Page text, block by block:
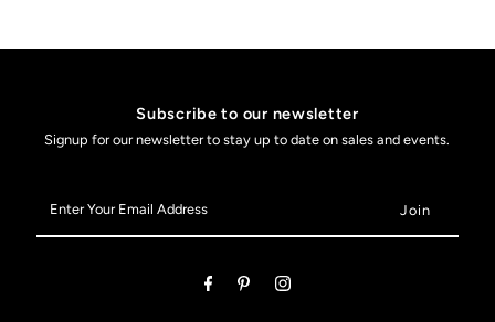
Subscribe to our newsletter
Signup for our newsletter to stay up to date on sales and events.
Your
Email